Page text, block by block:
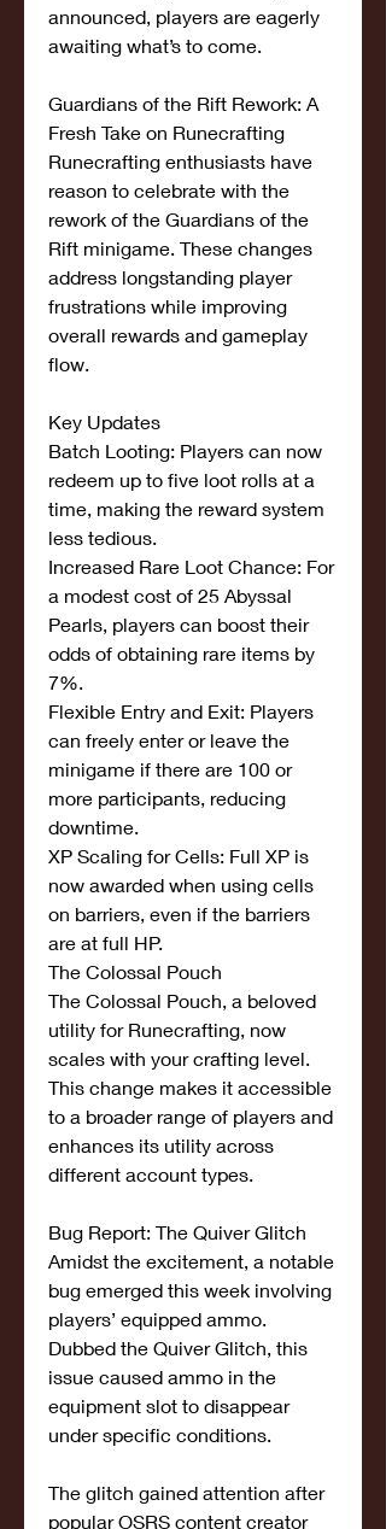
announced, players are eagerly
awaiting what’s to come.
Guardians of the Rift Rework: A
Fresh Take on Runecrafting
Runecrafting enthusiasts have
reason to celebrate with the
rework of the Guardians of the
Rift minigame. These changes
address longstanding player
frustrations while improving
overall rewards and gameplay
flow.
Key Updates
Batch Looting: Players can now
redeem up to five loot rolls at a
time, making the reward system
less tedious.
Increased Rare Loot Chance: For
a modest cost of 25 Abyssal
Pearls, players can boost their
odds of obtaining rare items by
7%.
Flexible Entry and Exit: Players
can freely enter or leave the
minigame if there are 100 or
more participants, reducing
downtime.
XP Scaling for Cells: Full XP is
now awarded when using cells
on barriers, even if the barriers
are at full HP.
The Colossal Pouch
The Colossal Pouch, a beloved
utility for Runecrafting, now
scales with your crafting level.
This change makes it accessible
to a broader range of players and
enhances its utility across
different account types.
Bug Report: The Quiver Glitch
Amidst the excitement, a notable
bug emerged this week involving
players’ equipped ammo.
Dubbed the Quiver Glitch, this
issue caused ammo in the
equipment slot to disappear
under specific conditions.
The glitch gained attention after
popular OSRS content creator